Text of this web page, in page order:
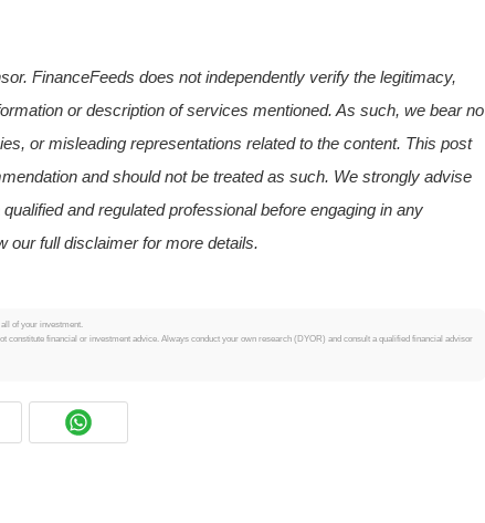
FinanceFeeds does not independently verify the legitimacy,
or description of services mentioned. As such, we bear no
or misleading representations related to the content. This post
and should not be treated as such. We strongly advise
and regulated professional before engaging in any
our full disclaimer for more details.
of your investment.
constitute financial or investment advice. Always conduct your own research (DYOR) and consult a qualified financial advisor